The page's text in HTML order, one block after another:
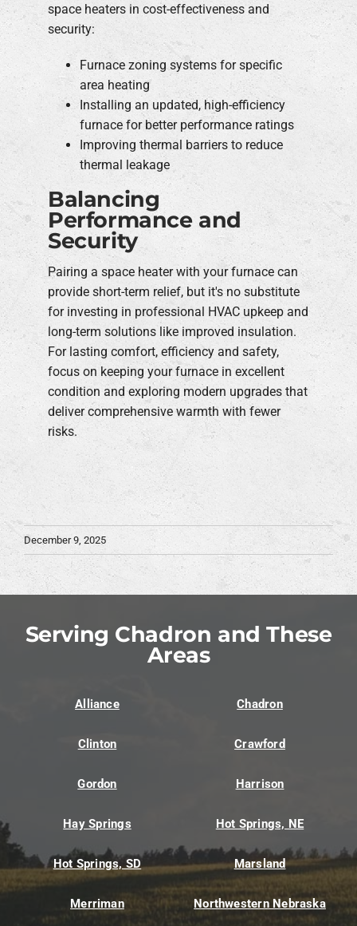
space heaters in cost-effectiveness and
security:
Furnace zoning systems for specific
area heating
Installing an updated, high-efficiency
furnace for better performance ratings
Improving thermal barriers to reduce
thermal leakage
Balancing
Performance and
Security
Pairing a space heater with your furnace can
provide short-term relief, but it's no substitute
for investing in professional HVAC upkeep and
long-term solutions like improved insulation.
For lasting comfort, efficiency and safety,
focus on keeping your furnace in excellent
condition and exploring modern upgrades that
deliver comprehensive warmth with fewer
risks.
December 9, 2025
Serving Chadron and These
Areas
Alliance Chadron
Clinton Crawford
Gordon Harrison
Hay Springs Hot Springs, NE
Hot Springs, SD Marsland
Merriman Northwestern Nebraska